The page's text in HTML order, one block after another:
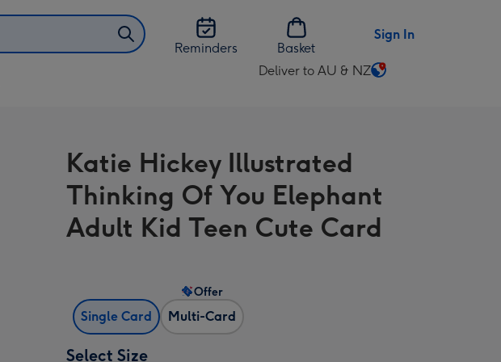
Reminders
Basket
Sign In
Deliver to AU & NZ
Change
AU
&
NZ
Katie Hickey Illustrated
Thinking Of You Elephant
Adult Kid Teen Cute Card
Single Card Multi-Card
Offer
Select Size